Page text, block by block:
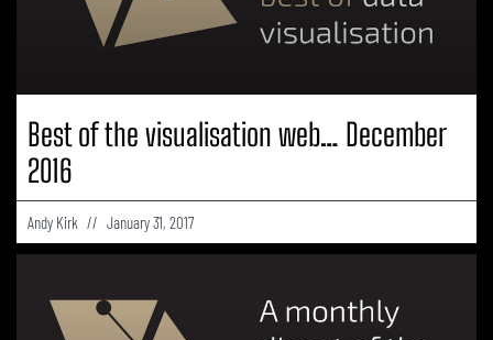
Best of the visualisation web… December
2016
Andy Kirk January 31, 2017